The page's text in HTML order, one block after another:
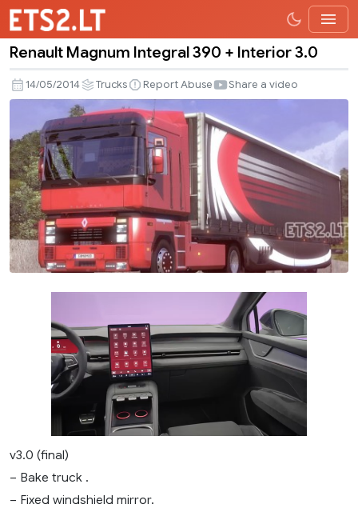
Magnum
Integral
+
Interior
3.0
Renault Magnum Integral 390 + Interior 3.0
14/05/2014 Trucks Report Abuse Share a video
v3.0 (final)
– Bake truck .
– Fixed windshield mirror.